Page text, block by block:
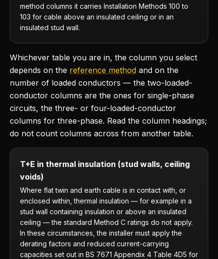
method columns it carries Installation Methods 100 to
103 for cable above an insulated ceiling or in an
insulated stud wall.
Whichever table you are in, the column you select
depends on the reference method and on the
number of loaded conductors — the two-loaded-
conductor columns are the ones for single-phase
circuits, the three- or four-loaded-conductor
columns for three-phase. Read the column headings;
do not count columns across from another table.
T+E in thermal insulation (stud walls, ceiling
voids)
Where flat twin and earth cable is in contact with, or
enclosed within, thermal insulation — for example in a
stud wall containing insulation or above an insulated
ceiling — the standard Method C ratings do not apply.
In these circumstances, the installer must apply the
derating factors and reduced current-carrying
capacities set out in BS 7671 Appendix 4 Table 4D5 for